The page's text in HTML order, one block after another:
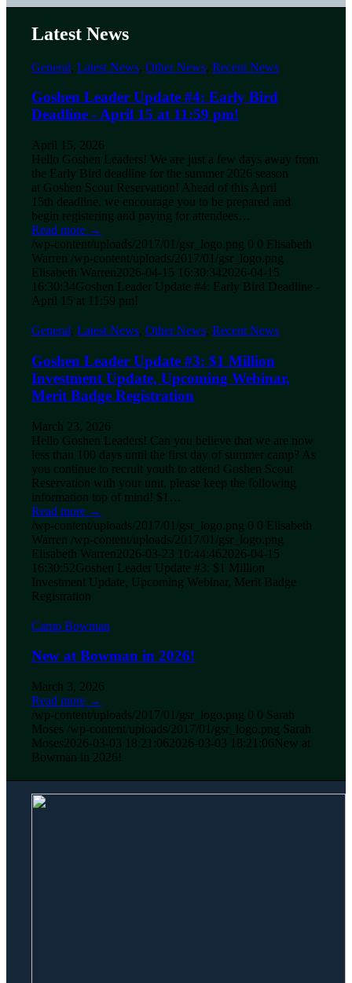
Latest News
General,Latest News,Other News,Recent News
Goshen Leader Update #4: Early Bird
Deadline - April 15 at 11:59 pm!
April 15, 2026
Hello Goshen Leaders! We are just a few days away from
the Early Bird deadline for the summer 2026 season
at Goshen Scout Reservation! Ahead of this April
15th deadline, we encourage you to be prepared and
begin registering and paying for attendees…
Read more →
/wp-content/uploads/2017/01/gsr_logo.png 0 0 Elisabeth
Warren /wp-content/uploads/2017/01/gsr_logo.png
Elisabeth Warren2026-04-15 16:30:342026-04-15
16:30:34Goshen Leader Update #4: Early Bird Deadline -
April 15 at 11:59 pm!
General,Latest News,Other News,Recent News
Goshen Leader Update #3: $1 Million
Investment Update, Upcoming Webinar,
Merit Badge Registration
March 23, 2026
Hello Goshen Leaders! Can you believe that we are now
less than 100 days until the first day of summer camp? As
you continue to recruit youth to attend Goshen Scout
Reservation with your unit, please keep the following
information top of mind! $1…
Read more →
/wp-content/uploads/2017/01/gsr_logo.png 0 0 Elisabeth
Warren /wp-content/uploads/2017/01/gsr_logo.png
Elisabeth Warren2026-03-23 10:44:462026-04-15
16:30:52Goshen Leader Update #3: $1 Million
Investment Update, Upcoming Webinar, Merit Badge
Registration
Camp Bowman
New at Bowman in 2026!
March 3, 2026
Read more →
/wp-content/uploads/2017/01/gsr_logo.png 0 0 Sarah
Moses /wp-content/uploads/2017/01/gsr_logo.png Sarah
Moses2026-03-03 18:21:062026-03-03 18:21:06New at
Bowman in 2026!